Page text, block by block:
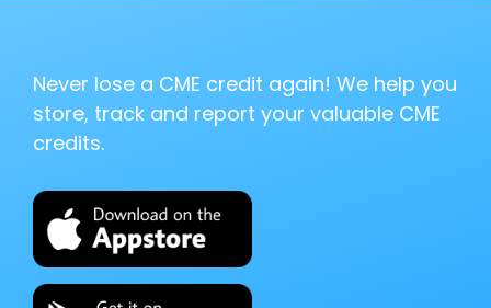
Never lose a CME credit again! We help you
store, track and report your valuable CME
credits.